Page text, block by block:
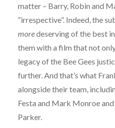
matter – Barry, Robin and
“irrespective”. Indeed, the
moredeserving of the best
them with a film that not
legacy of the Bee Gees
further. And that’s what
alongside their team,
Festa and Mark Monroe
Parker.